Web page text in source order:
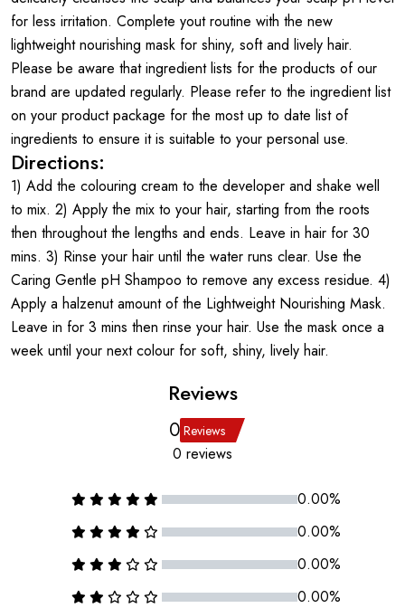
for less irritation. Complete yout routine with the new
lightweight nourishing mask for shiny, soft and lively hair.
Please be aware that ingredient lists for the products of our
brand are updated regularly. Please refer to the ingredient list
on your product package for the most up to date list of
ingredients to ensure it is suitable to your personal use.
Directions:
1) Add the colouring cream to the developer and shake well
to mix. 2) Apply the mix to your hair, starting from the roots
then throughout the lengths and ends. Leave in hair for 30
mins. 3) Rinse your hair until the water runs clear. Use the
Caring Gentle pH Shampoo to remove any excess residue. 4)
Apply a halzenut amount of the Lightweight Nourishing Mask.
Leave in for 3 mins then rinse your hair. Use the mask once a
week until your next colour for soft, shiny, lively hair.
Reviews
0 Reviews
0 reviews
0.00%
0.00%
0.00%
0.00%